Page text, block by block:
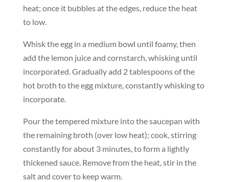
heat; once it bubbles at the edges, reduce the heat
to low.
Whisk the egg in a medium bowl until foamy, then
add the lemon juice and cornstarch, whisking until
incorporated. Gradually add 2 tablespoons of the
hot broth to the egg mixture, constantly whisking to
incorporate.
Pour the tempered mixture into the saucepan with
the remaining broth (over low heat); cook, stirring
constantly for about 3 minutes, to form a lightly
thickened sauce. Remove from the heat, stir in the
salt and cover to keep warm.